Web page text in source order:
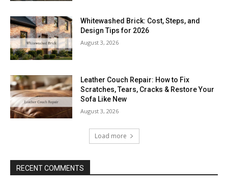
Whitewashed Brick: Cost, Steps, and
Design Tips for 2026
August 3, 2026
Leather Couch Repair: How to Fix
Scratches, Tears, Cracks & Restore Your
Sofa Like New
August 3, 2026
Load more
RECENT COMMENTS